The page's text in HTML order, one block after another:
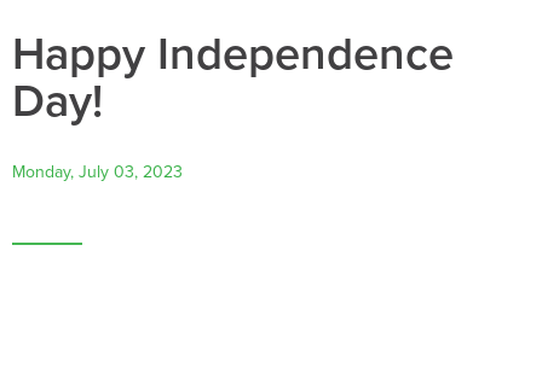
Happy Independence
Day!
Monday, July 03, 2023